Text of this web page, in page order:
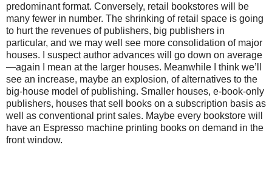
predominant format. Conversely, retail bookstores will be
many fewer in number. The shrinking of retail space is going
to hurt the revenues of publishers, big publishers in
particular, and we may well see more consolidation of major
houses. I suspect author advances will go down on average
—again I mean at the larger houses. Meanwhile I think we’ll
see an increase, maybe an explosion, of alternatives to the
big-house model of publishing. Smaller houses, e-book-only
publishers, houses that sell books on a subscription basis as
well as conventional print sales. Maybe every bookstore will
have an Espresso machine printing books on demand in the
front window.